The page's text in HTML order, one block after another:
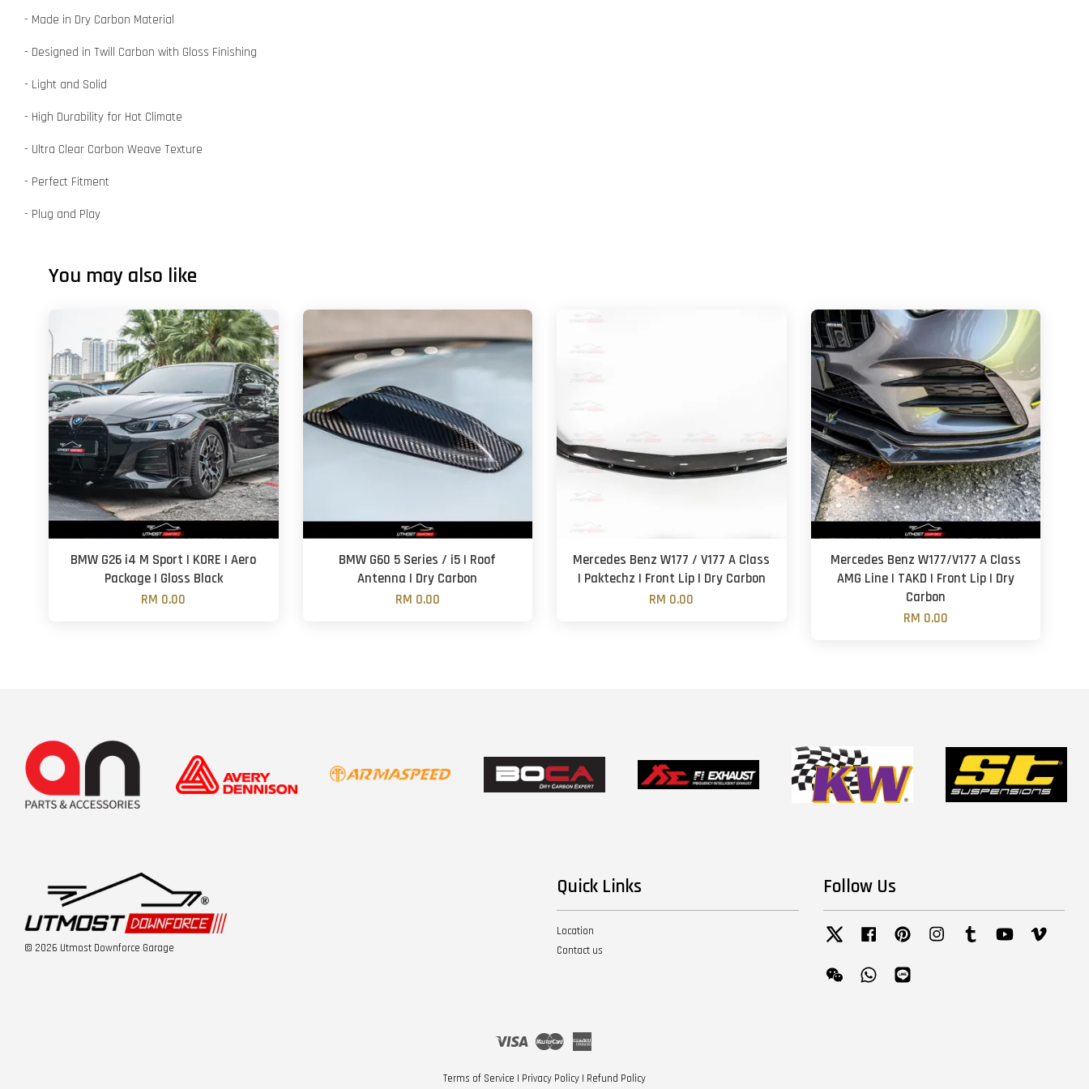
- Made in Dry Carbon Material
- Designed in Twill Carbon with Gloss Finishing
- Light and Solid
- High Durability for Hot Climate
- Ultra Clear Carbon Weave Texture
- Perfect Fitment
- Plug and Play
You may also like
BMW G26 i4 M Sport | KORE | Aero
Package | Gloss Black
RM 0.00
BMW G60 5 Series / i5 | Roof
Antenna | Dry Carbon
RM 0.00
Mercedes Benz W177 / V177 A Class
| Paktechz | Front Lip | Dry Carbon
RM 0.00
Mercedes Benz W177/V177 A Class
AMG Line | TAKD | Front Lip | Dry
Carbon
RM 0.00
© 2026 Utmost Downforce Garage
Quick Links
Location
Contact us
Follow Us
Twitter Facebook Pinterest InstagramTumblr YouTube
Wechat Whatsapp
Visa Master
Terms of Service | Privacy Policy | Refund Policy